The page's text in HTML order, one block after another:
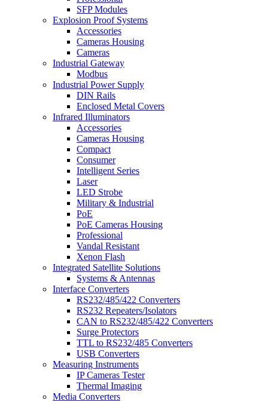
SFP Modules
Explosion Proof Systems
Accessories
Cameras Housing
Cameras
Industrial Gateway
Modbus
Industrial Power Supply
DIN Rails
Enclosed Metal Covers
Infrared Illuminators
Accessories
Cameras Housing
Compact
Consumer
Intelligent Series
Laser
LED Strobe
Military & Industrial
PoE
PoE Cameras Housing
Professional
Vandal Resistant
Xenon Flash
Integrated Satellite Solutions
Systems & Antennas
Interface Converters
RS232/485/422 Converters
RS232 Repeaters/Isolators
CAN to RS232/485/422 Converters
Surge Protectors
TTL to RS232/485 Converters
USB Converters
Measuring Instruments
IP Cameras Tester
Thermal Imaging
Media Converters